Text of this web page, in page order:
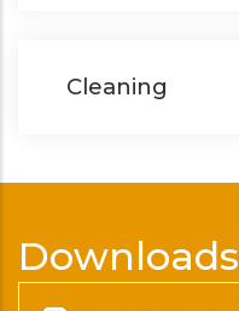
Cleaning
Downloads